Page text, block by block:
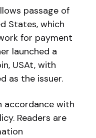
passage of
States, which
for payment
launched a
USAt, with
as the issuer.
accordance with
Readers are